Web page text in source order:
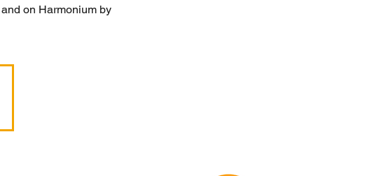
on Harmonium by